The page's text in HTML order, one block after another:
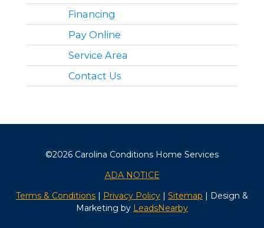
Financing
Pay Online
Service Area
Contact Us
©2026 Carolina Conditions Home Services
ADA NOTICE
Terms & Conditions | Privacy Policy | Sitemap | Design &
Marketing by LeadsNearby